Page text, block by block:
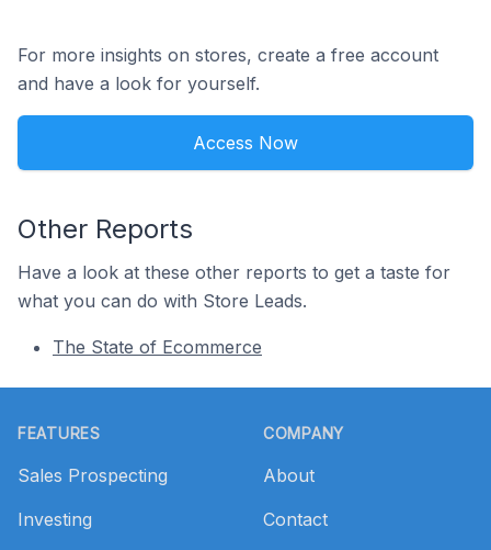
For more insights on stores, create a free account
and have a look for yourself.
Access Now
Other Reports
Have a look at these other reports to get a taste for
what you can do with Store Leads.
The State of Ecommerce
FEATURES
Sales Prospecting
Investing
COMPANY
About
Contact